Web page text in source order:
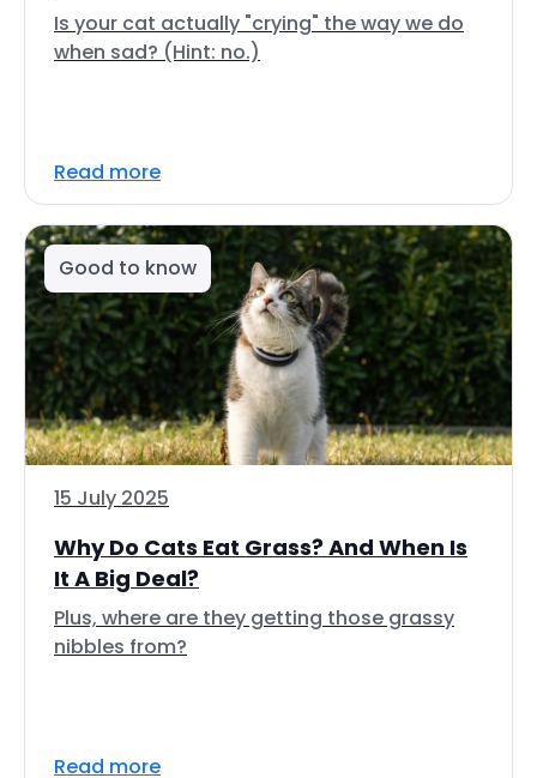
Is your cat actually "crying" the way we do
when sad? (Hint: no.)
Read more
Good to know
15 July 2025
Why Do Cats Eat Grass? And When Is
It A Big Deal?
Plus, where are they getting those grassy
nibbles from?
Read more